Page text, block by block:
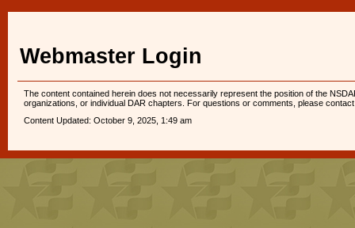
Webmaster Login
The content contained herein does not necessarily represent the position of the
organizations, or individual DAR chapters. For questions or comments, please
Content Updated: October 9, 2025, 1:49 am